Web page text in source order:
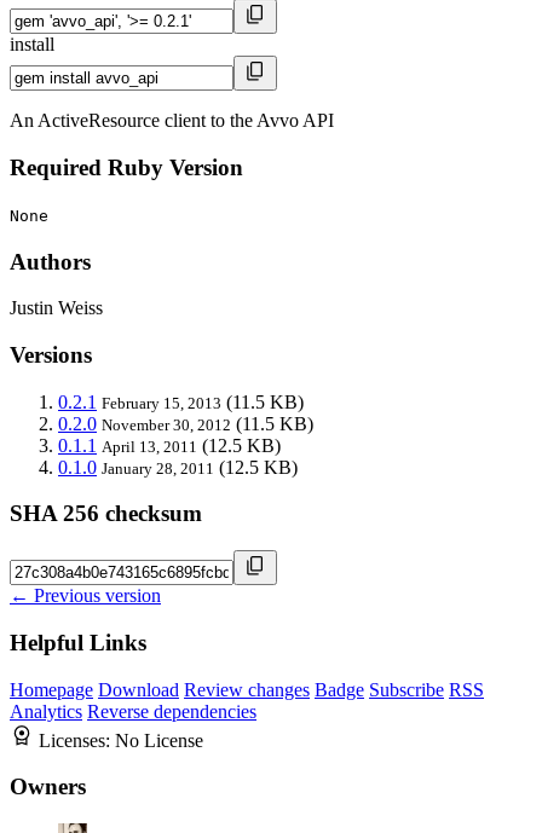
install
An ActiveResource client to the Avvo API
Required Ruby Version
None
Authors
Justin Weiss
Versions
0.2.1 February 15, 2013 (11.5 KB)
0.2.0 November 30, 2012 (11.5 KB)
0.1.1 April 13, 2011 (12.5 KB)
0.1.0 January 28, 2011 (12.5 KB)
SHA 256 checksum
← Previous version
Helpful Links
Homepage Download Review changes Badge Subscribe RSS
Analytics Reverse dependencies
Licenses: No License
Owners